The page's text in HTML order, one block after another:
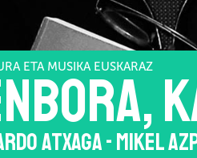
ETA MUSIKA EUSKARAZ
ATXAGA - MIKEL